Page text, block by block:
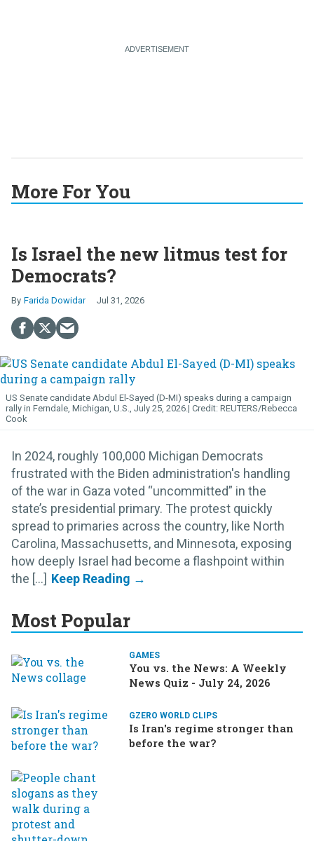
More For You
Is Israel the new litmus test for
Democrats?
Farida Dowidar Jul 31, 2026
US Senate candidate Abdul El-Sayed (D-MI) speaks during a campaign
rally in Ferndale, Michigan, U.S., July 25, 2026.
REUTERS/Rebecca
Cook
In 2024, roughly 100,000 Michigan Democrats
frustrated with the Biden administration's handling
of the war in Gaza voted “uncommitted” in the
state’s presidential primary. The protest quickly
spread to primaries across the country, like North
Carolina, Massachusetts, and Minnesota, exposing
how deeply Israel had become a flashpoint within
the [...]
Most Popular
GAMES
You vs. the News: A Weekly
News Quiz - July 24, 2026
GZERO WORLD CLIPS
Is Iran's regime stronger than
before the war?